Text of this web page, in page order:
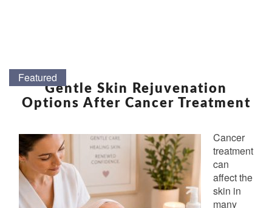
Featured
SKIN
REJUVENATION
CANCER
TREATMENT
Gentle Skin Rejuvenation
Options After Cancer Treatment
Cancer
treatment
can
affect the
skin in
many
Featured
Featured
Featured
Featured
Featured
Featured
Featured
Featured
Featured
Featured
Featured
Featured
Featured
Featured
Featured
Featured
Featured